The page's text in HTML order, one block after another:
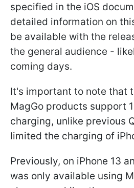
specified in the iOS
detailed information on
be available with the
the general audience -
coming days.
It's important to note that
MagGo products support
charging, unlike previous
limited the charging of
Previously, on iPhone 13
was only available using